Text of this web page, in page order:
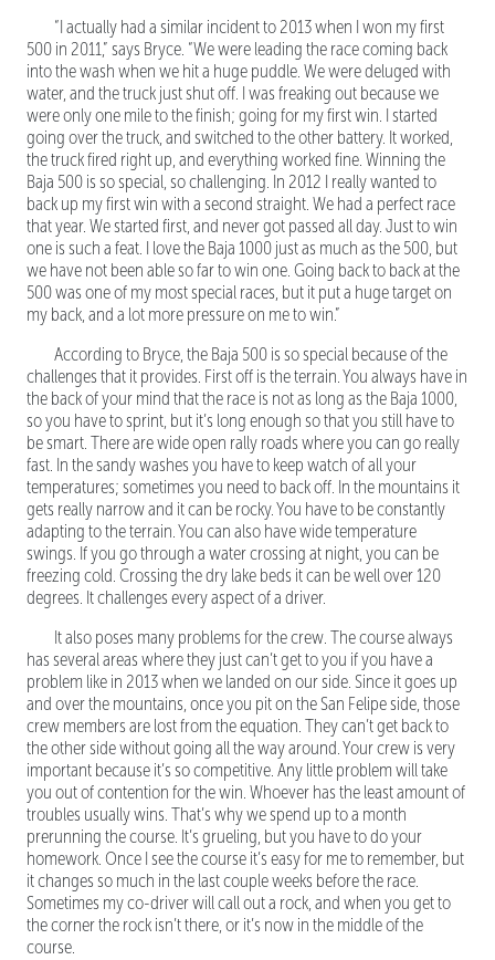
“I actually had a similar incident to 2013 when I won my first
500 in 2011,” says Bryce. “We were leading the race coming back
into the wash when we hit a huge puddle. We were deluged with
water, and the truck just shut off. I was freaking out because we
were only one mile to the finish; going for my first win. I started
going over the truck, and switched to the other battery. It worked,
the truck fired right up, and everything worked fine. Winning the
Baja 500 is so special, so challenging. In 2012 I really wanted to
back up my first win with a second straight. We had a perfect race
that year. We started first, and never got passed all day. Just to win
one is such a feat. I love the Baja 1000 just as much as the 500, but
we have not been able so far to win one. Going back to back at the
500 was one of my most special races, but it put a huge target on
my back, and a lot more pressure on me to win.”
According to Bryce, the Baja 500 is so special because of the
challenges that it provides. First off is the terrain. You always have in
the back of your mind that the race is not as long as the Baja 1000,
so you have to sprint, but it’s long enough so that you still have to
be smart. There are wide open rally roads where you can go really
fast. In the sandy washes you have to keep watch of all your
temperatures; sometimes you need to back off. In the mountains it
gets really narrow and it can be rocky. You have to be constantly
adapting to the terrain. You can also have wide temperature
swings. If you go through a water crossing at night, you can be
freezing cold. Crossing the dry lake beds it can be well over 120
degrees. It challenges every aspect of a driver.
It also poses many problems for the crew. The course always
has several areas where they just can’t get to you if you have a
problem like in 2013 when we landed on our side. Since it goes up
and over the mountains, once you pit on the San Felipe side, those
crew members are lost from the equation. They can’t get back to
the other side without going all the way around. Your crew is very
important because it’s so competitive. Any little problem will take
you out of contention for the win. Whoever has the least amount of
troubles usually wins. That’s why we spend up to a month
prerunning the course. It’s grueling, but you have to do your
homework. Once I see the course it’s easy for me to remember, but
it changes so much in the last couple weeks before the race.
Sometimes my co-driver will call out a rock, and when you get to
the corner the rock isn’t there, or it’s now in the middle of the
course.